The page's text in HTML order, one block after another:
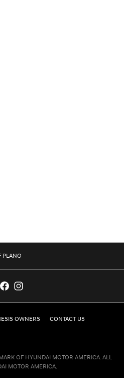
PLANO
OWNERS CONTACT US
OF HYUNDAI MOTOR AMERICA. ALL
MOTOR AMERICA.